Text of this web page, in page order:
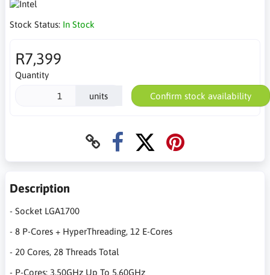
Stock Status: In Stock
R7,399
Quantity
units Confirm stock availability
Description
- Socket LGA1700
- 8 P-Cores + HyperThreading, 12 E-Cores
- 20 Cores, 28 Threads Total
- P-Cores: 3.50GHz Up To 5.60GHz